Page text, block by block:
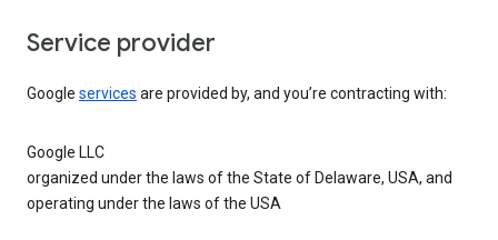
Service provider
Google services are provided by, and you’re contracting with:
Google LLC
organized under the laws of the State of Delaware, USA, and
operating under the laws of the USA